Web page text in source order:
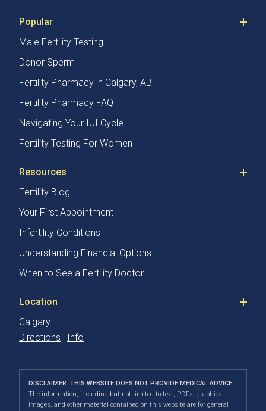
Popular
Male Fertility Testing
Donor Sperm
Fertility Pharmacy in Calgary, AB
Fertility Pharmacy FAQ
Navigating Your IUI Cycle
Fertility Testing For Women
Resources
Fertility Blog
Your First Appointment
Infertility Conditions
Understanding Financial Options
When to See a Fertility Doctor
Location
Calgary
Directions
Info
DISCLAIMER: THIS WEBSITE DOES NOT PROVIDE MEDICAL ADVICE.
The information, including but not limited to text, PDFs, graphics,
images, and other material contained on this website are for general